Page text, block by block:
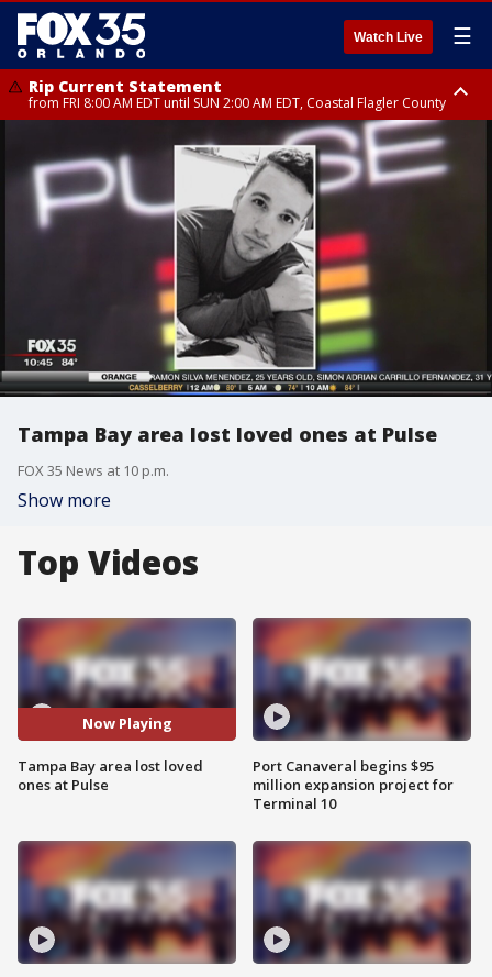
Watch Live ☰
Rip Current Statement
from FRI 8:00 AM EDT until SUN 2:00 AM EDT, Coastal Flagler County
Rip Current Statement
from FRI 2:35 AM EDT until SAT 2:00 AM EDT, Coastal Volusia County
Tampa Bay area lost loved ones at Pulse
FOX 35 News at 10 p.m.
Show more
Top Videos
Now Playing
Tampa Bay area lost loved
ones at Pulse
Port Canaveral begins $95
million expansion project for
Terminal 10